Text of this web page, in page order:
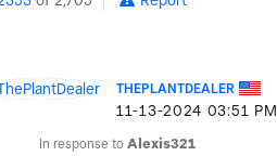
THEPLANTDEALER
‎11-13-2024 03:51 PM
In response to Alexis321